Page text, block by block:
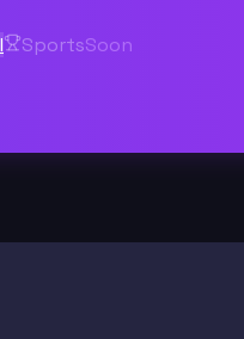
SportsSoon